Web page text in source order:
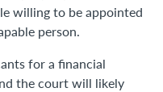
willing to be appointed
person.
for a financial
the court will likely